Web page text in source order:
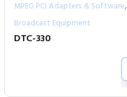
MPEG PCI Adapters & Software,
Broadcast Equipment
DTC-330